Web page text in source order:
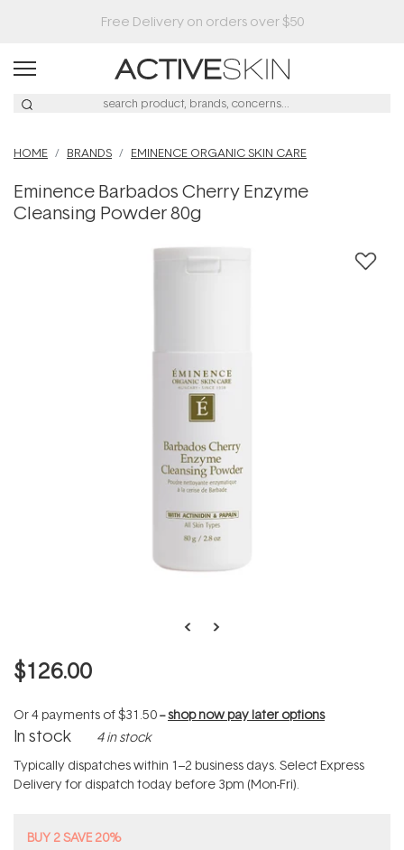
HOME BRANDS EMINENCE ORGANIC SKIN CARE
Eminence Barbados Cherry Enzyme
Cleansing Powder 80g
$126.00
Or 4 payments of$31.50--shop now pay later options
In stock 4 in stock
Typically dispatches within 1–2 business days. Select Express
Delivery for dispatch today before 3pm (Mon-Fri).
BUY 2 SAVE 20%